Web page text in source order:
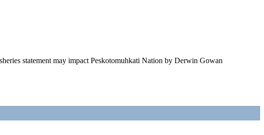
statement may impact Peskotomuhkati Nation by Derwin Gowan